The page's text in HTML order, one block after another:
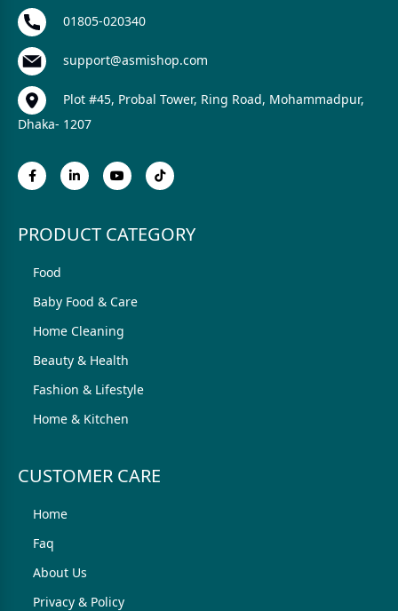
01805-020340
support@asmishop.com
Plot #45, Probal Tower, Ring Road, Mohammadpur,
Dhaka- 1207
PRODUCT CATEGORY
Food
Baby Food & Care
Home Cleaning
Beauty & Health
Fashion & Lifestyle
Home & Kitchen
CUSTOMER CARE
Home
Faq
About Us
Privacy & Policy